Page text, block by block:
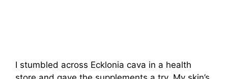
I stumbled across Ecklonia cava in a health